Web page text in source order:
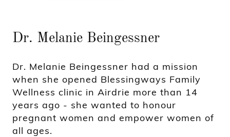
Dr. Melanie Beingessner
Dr. Melanie Beingessner had a mission
when she opened Blessingways Family
Wellness clinic in Airdrie more than 14
years ago - she wanted to honour
pregnant women and empower women of
all ages.